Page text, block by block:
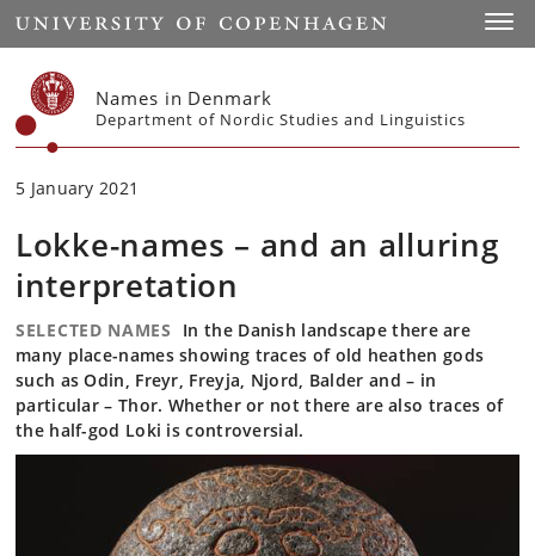
Start
Names in Denmark
Department of Nordic Studies and Linguistics
5 January 2021
Lokke-names – and an alluring
interpretation
SELECTED NAMES
In the Danish landscape there are
many place-names showing traces of old heathen gods
such as Odin, Freyr, Freyja, Njord, Balder and – in
particular – Thor. Whether or not there are also traces of
the half-god Loki is controversial.